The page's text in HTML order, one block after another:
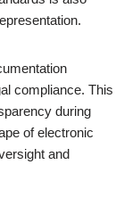
compliance. This
during
of electronic
and